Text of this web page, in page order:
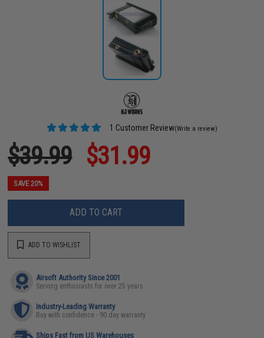
1 Customer Review(Write a review)
$39.99 $31.99
SAVE 20%
ADD TO CART
ADD TO WISHLIST
Airsoft Authority Since 2001
Serving enthusiasts for over 25 years
Industry-Leading Warranty
Buy with confidence - 90 day warranty
Ships Fast from US Warehouses